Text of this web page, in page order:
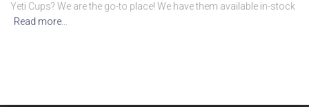
Yeti Cups? We are the go-to place! We have them available in-stock
Read more…